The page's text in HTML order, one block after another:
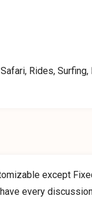
Rides, Surfing,
except
every